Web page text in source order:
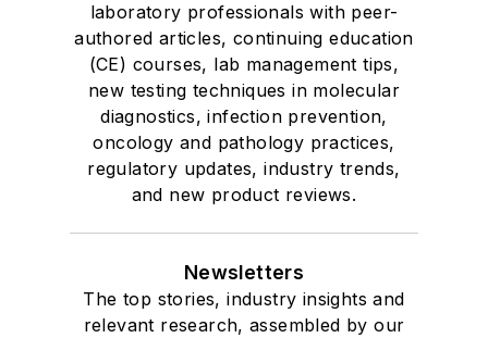
laboratory professionals with peer-
authored articles, continuing education
(CE) courses, lab management tips,
new testing techniques in molecular
diagnostics, infection prevention,
oncology and pathology practices,
regulatory updates, industry trends,
and new product reviews.
Newsletters
The top stories, industry insights and
relevant research, assembled by our